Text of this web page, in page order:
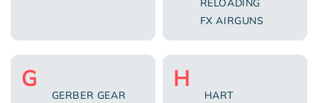
RELOADING
FX AIRGUNS
G
GERBER GEAR
H
HART